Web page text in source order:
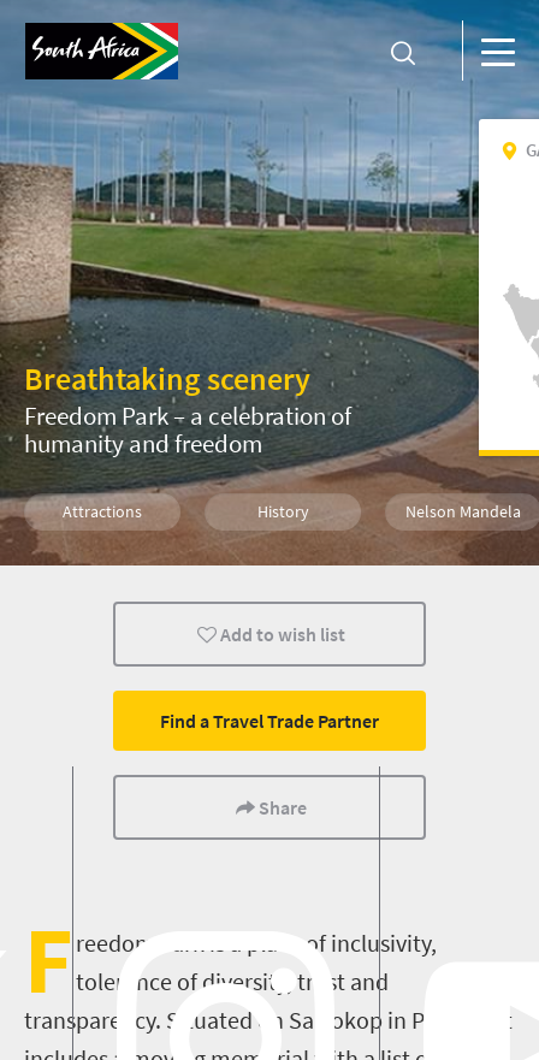
Breathtaking scenery
Freedom Park – a celebration of
humanity and freedom
Attractions History Nelson Mandela
Add to wish list
Find a Travel Trade Partner
Share
F reedom Park is a place of inclusivity,
tolerance of diversity, trust and
transparency. Situated on Salvokop in Pretoria it